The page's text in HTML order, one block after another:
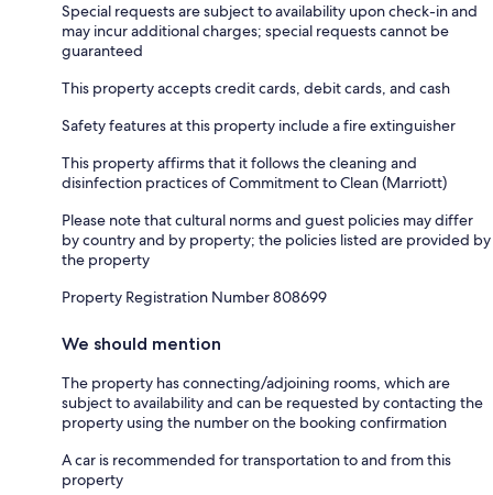
Special requests are subject to availability upon check-in and
may incur additional charges; special requests cannot be
guaranteed
This property accepts credit cards, debit cards, and cash
Safety features at this property include a fire extinguisher
This property affirms that it follows the cleaning and
disinfection practices of Commitment to Clean (Marriott)
Please note that cultural norms and guest policies may differ
by country and by property; the policies listed are provided by
the property
Property Registration Number 808699
We should mention
The property has connecting/adjoining rooms, which are
subject to availability and can be requested by contacting the
property using the number on the booking confirmation
A car is recommended for transportation to and from this
property